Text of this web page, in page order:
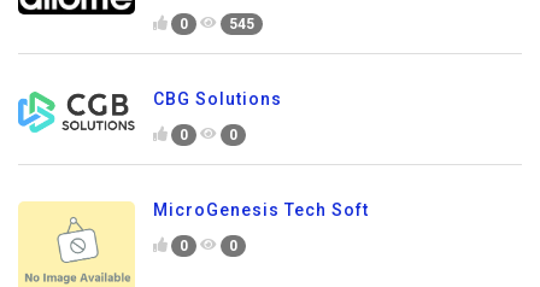
0 545
CBG Solutions
0 0
MicroGenesis Tech Soft
0 0